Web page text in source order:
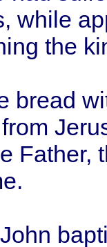
, while
the
bread
from
Father,
John